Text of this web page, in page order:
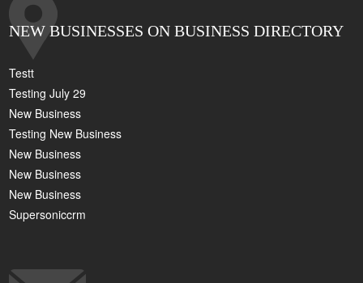
NEW BUSINESSES ON BUSINESS DIRECTORY
Testt
Testing July 29
New Business
Testing New Business
New Business
New Business
New Business
Supersoniccrm